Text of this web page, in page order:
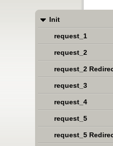
Init
request_1
request_2
request_2
request_3
request_4
request_5
request_5